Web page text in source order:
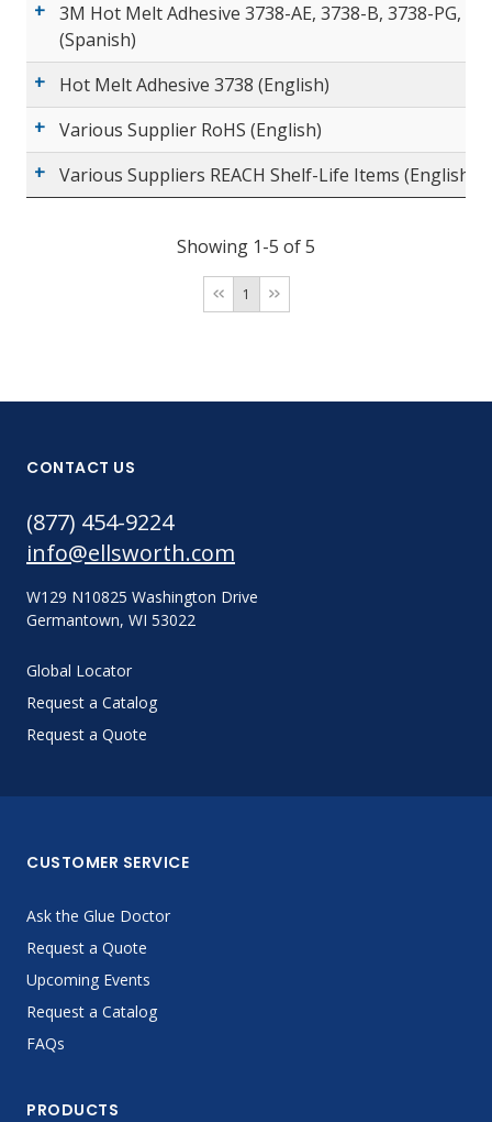
3M Hot Melt Adhesive 3738-AE, 3738-B, 3738-PG,
(Spanish)
Hot Melt Adhesive 3738 (English)
Various Supplier RoHS (English)
Various Suppliers REACH Shelf-Life Items (English)
Showing 1-5 of 5
1
CONTACT US
(877) 454-9224
info@ellsworth.com
W129 N10825 Washington Drive
Germantown, WI 53022
Global Locator
Request a Catalog
Request a Quote
CUSTOMER SERVICE
Ask the Glue Doctor
Request a Quote
Upcoming Events
Request a Catalog
FAQs
PRODUCTS